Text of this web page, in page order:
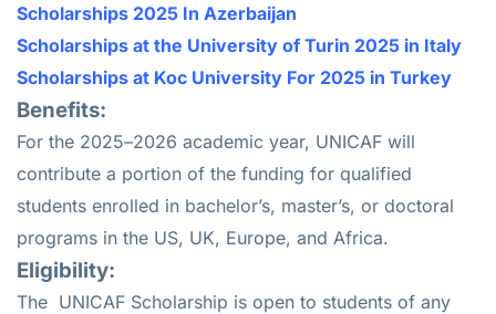
Scholarships 2025 In Azerbaijan
Scholarships at the University of Turin 2025 in Italy
Scholarships at Koc University For 2025 in Turkey
Benefits:
For the 2025–2026 academic year, UNICAF will
contribute a portion of the funding for qualified
students enrolled in bachelor’s, master’s, or doctoral
programs in the US, UK, Europe, and Africa.
Eligibility:
The UNICAF Scholarship is open to students of any